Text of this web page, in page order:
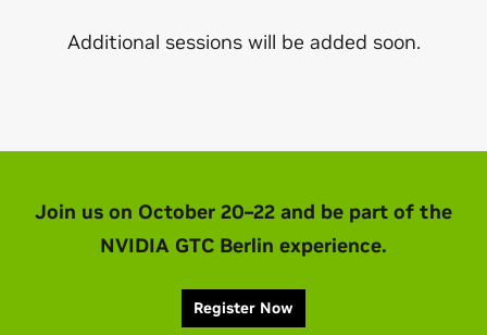
Additional sessions will be added soon.
Join us on October 20–22 and be part of the
NVIDIA GTC Berlin experience.
Register Now